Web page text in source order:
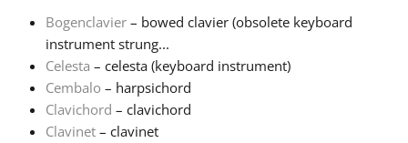
Bogenclavier – bowed clavier (obsolete keyboard
instrument strung...
Celesta – celesta (keyboard instrument)
Cembalo – harpsichord
Clavichord – clavichord
Clavinet – clavinet